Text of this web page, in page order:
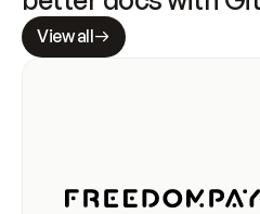
View all